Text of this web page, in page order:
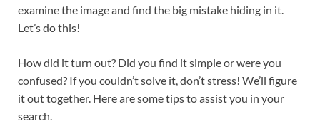
examine the image and find the big mistake hiding in it.
Let’s do this!
How did it turn out? Did you find it simple or were you
confused? If you couldn’t solve it, don’t stress! We’ll figure
it out together. Here are some tips to assist you in your
search.